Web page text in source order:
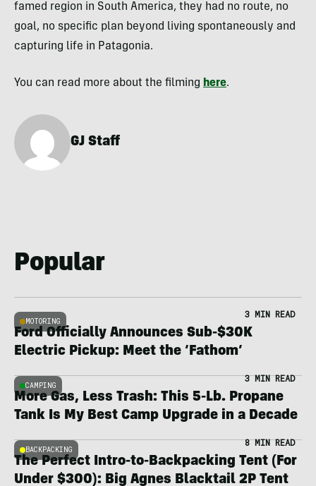
famed region in South America, they had no route, no
goal, no specific plan beyond living spontaneously and
capturing life in Patagonia.
You can read more about the filming here.
GJ Staff
Popular
MOTORING
3 MIN READ
Ford Officially Announces Sub-$30K
Electric Pickup: Meet the ‘Fathom’
CAMPING
3 MIN READ
More Gas, Less Trash: This 5-Lb. Propane
Tank Is My Best Camp Upgrade in a Decade
BACKPACKING
8 MIN READ
The Perfect Intro-to-Backpacking Tent (For
Under $300): Big Agnes Blacktail 2P Tent